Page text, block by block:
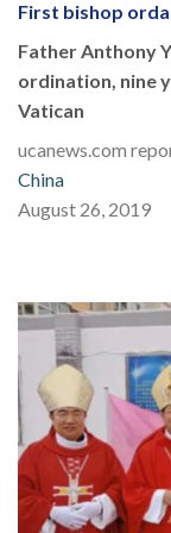
First bishop
Father Anthony
ordination, nine
Vatican
ucanews.com
China
August 26, 2019